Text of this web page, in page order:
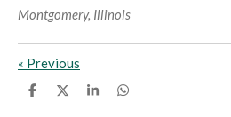
Montgomery, Illinois
« Previous
S
S
S
S